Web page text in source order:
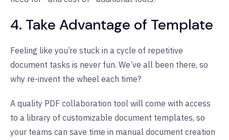
4. Take Advantage of Template
Feeling like you’re stuck in a cycle of repetitive
document tasks is never fun. We’ve all been there, so
why re-invent the wheel each time?
A quality PDF collaboration tool will come with access
to a library of customizable document templates, so
your teams can save time in manual document creation